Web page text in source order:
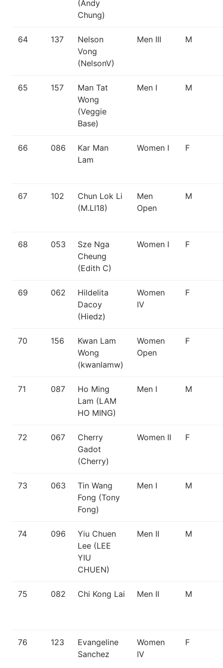
(Andy
Chung)
64 137
Nelson
Vong
(NelsonV)
Men III M
65 157
Man Tat
Wong
(Veggie
Base)
Men I M
66 086
Kar Man
Lam
Women I F
67 102
Chun Lok Li
(M.LI18)
Men
Open
M
68 053
Sze Nga
Cheung
(Edith C)
Women I F
69 062
Hildelita
Dacoy
(Hiedz)
Women
IV
F
70 156
Kwan Lam
Wong
(kwanlamw)
Women
Open
F
71 087
Ho Ming
Lam (LAM
HO MING)
Men I M
72 067
Cherry
Gadot
(Cherry)
Women II F
73 063
Tin Wang
Fong (Tony
Fong)
Men I M
74 096
Yiu Chuen
Lee (LEE
YIU
CHUEN)
Men II M
75 082 Chi Kong Lai Men II M
76 123
Evangeline
Sanchez
Women
IV
F